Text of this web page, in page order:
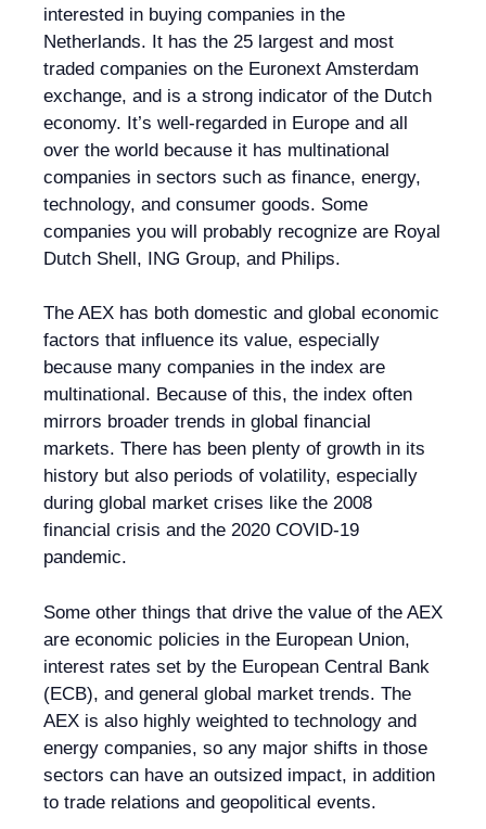
interested in buying companies in the
Netherlands. It has the 25 largest and most
traded companies on the Euronext Amsterdam
exchange, and is a strong indicator of the Dutch
economy. It’s well-regarded in Europe and all
over the world because it has multinational
companies in sectors such as finance, energy,
technology, and consumer goods. Some
companies you will probably recognize are Royal
Dutch Shell, ING Group, and Philips.
The AEX has both domestic and global economic
factors that influence its value, especially
because many companies in the index are
multinational. Because of this, the index often
mirrors broader trends in global financial
markets. There has been plenty of growth in its
history but also periods of volatility, especially
during global market crises like the 2008
financial crisis and the 2020 COVID-19
pandemic.
Some other things that drive the value of the AEX
are economic policies in the European Union,
interest rates set by the European Central Bank
(ECB), and general global market trends. The
AEX is also highly weighted to technology and
energy companies, so any major shifts in those
sectors can have an outsized impact, in addition
to trade relations and geopolitical events.